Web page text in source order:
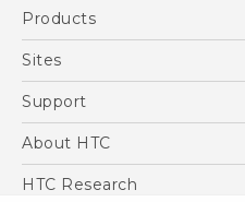
Products
5G
Blockchain Phone
Sites
HTC Dev
Support
Support Center
About HTC
ESG
HTC Research